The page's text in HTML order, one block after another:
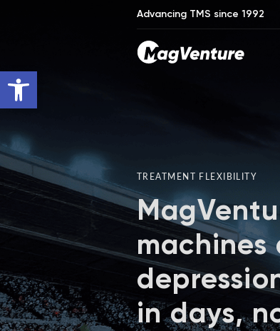
Advancing TMS since 1992
TREATMENT FLEXIBILITY
machines
in days,
Open toolbar